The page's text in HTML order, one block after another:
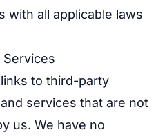
with all applicable laws
to third-party
services that are not
us. We have no